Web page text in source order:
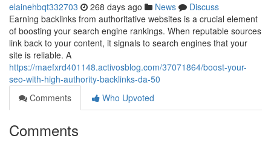
elainehbqt332703 268 days ago News
Discuss
Earning backlinks from authoritative websites is a crucial element
of boosting your search engine rankings. When reputable sources
link back to your content, it signals to search engines that your
site is reliable. A
https://maefxrd401148.activosblog.com/37071864/boost-your-
seo-with-high-authority-backlinks-da-50
Comments
Who Upvoted
Comments